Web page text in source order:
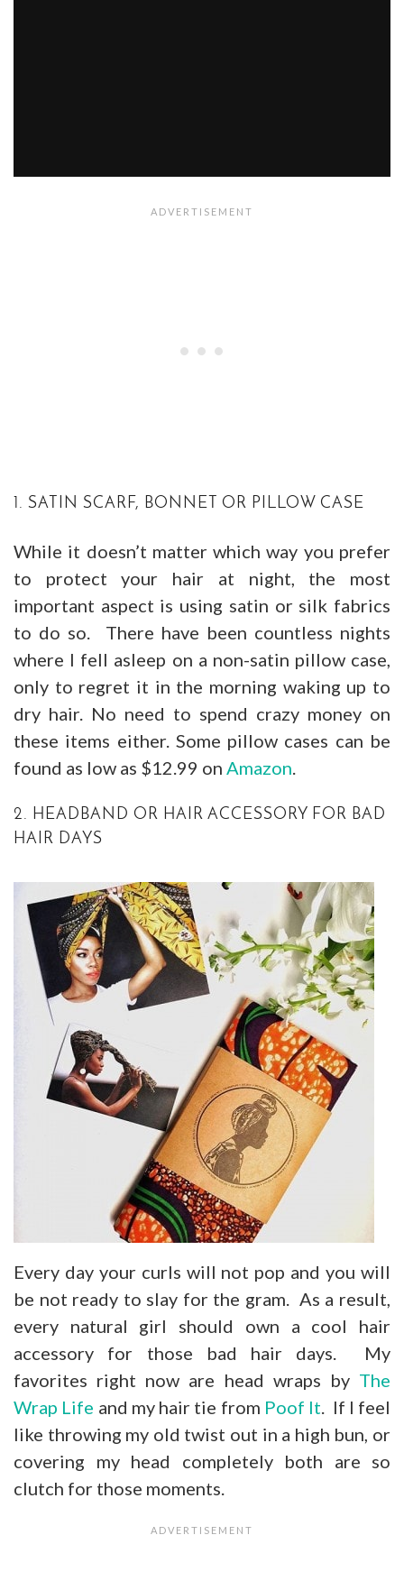
1. SATIN SCARF, BONNET OR PILLOW CASE
While it doesn’t matter which way you prefer
to protect your hair at night, the most
important aspect is using satin or silk fabrics
to do so. There have been countless nights
where I fell asleep on a non-satin pillow case,
only to regret it in the morning waking up to
dry hair. No need to spend crazy money on
these items either. Some pillow cases can be
found as low as $12.99 on Amazon.
2. HEADBAND OR HAIR ACCESSORY FOR BAD
HAIR DAYS
Every day your curls will not pop and you will
be not ready to slay for the gram. As a result,
every natural girl should own a cool hair
accessory for those bad hair days. My
favorites right now are head wraps by The
Wrap Life and my hair tie from Poof It. If I feel
like throwing my old twist out in a high bun, or
covering my head completely both are so
clutch for those moments.